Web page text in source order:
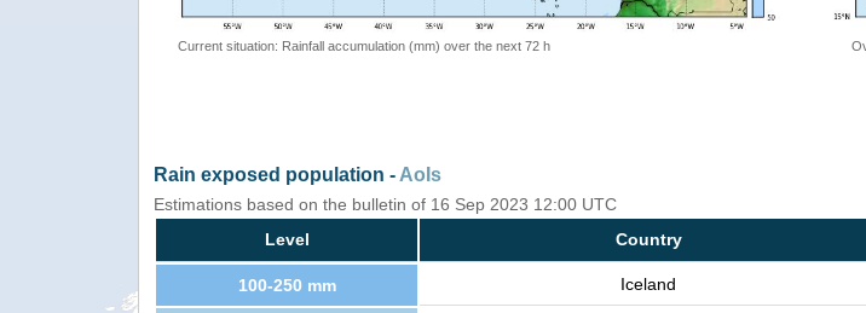
Current situation: Rainfall accumulation (mm) over the next 72 h
Rain exposed population - AoIs
Estimations based on the bulletin of 16 Sep 2023 12:00 UTC
Level
Country
100-250 mm Iceland